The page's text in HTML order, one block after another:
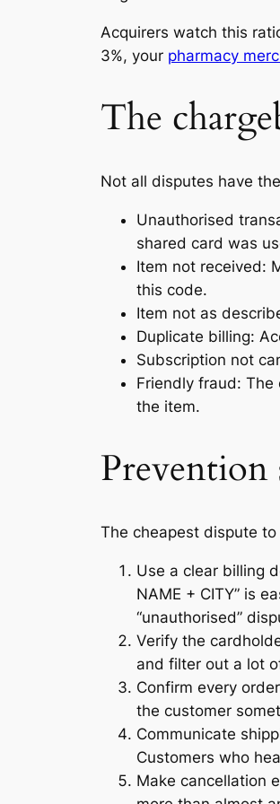
Acquirers watch this
3%, your pharmacy
The
Not all disputes have
Unauthorised
shared card was
Item not received:
this code.
Item not as
Duplicate billing:
Subscription not
Friendly fraud:
the item.
Prevention
The cheapest dispute
Use a clear billing
NAME + CITY” is
“unauthorised”
Verify the
and filter out a lot
Confirm every
the customer
Communicate
Customers who
Make cancellation